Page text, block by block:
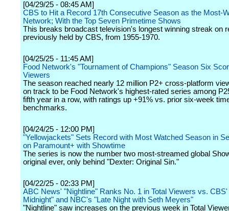
[04/29/25 - 08:45 AM]
CBS to Hit a Record 17th Consecutive Season as the Most-
Network; With the Top Seven Primetime Shows
This breaks broadcast television's longest winning streak on
previously held by CBS, from 1955-1970.
[04/25/25 - 11:45 AM]
Food Network's "Tournament of Champions" Season Six
Viewers
The season reached nearly 12 million P2+ cross-platform
on track to be Food Network's highest-rated series among
fifth year in a row, with ratings up +91% vs. prior six-week
benchmarks.
[04/24/25 - 12:00 PM]
"Yellowjackets" Sets Record with Most Watched Season in
on Paramount+ with Showtime
The series is now the number two most-streamed global
original ever, only behind "Dexter: Original Sin."
[04/22/25 - 02:33 PM]
ABC News' "Nightline" Ranks No. 1 in Total Viewers vs. CBS'
Midnight" and NBC's "Late Night with Seth Meyers"
"Nightline" saw increases on the previous week in Total